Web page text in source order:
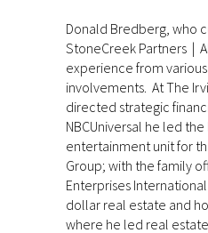
Donald Bredberg, who
StoneCreek Partners |
experience from
involvements. At The
directed strategic
NBCUniversal he led
entertainment unit for
Group; with the family
Enterprises
dollar real estate and
where he led real